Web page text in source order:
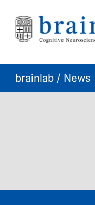
content
brainlab/ News